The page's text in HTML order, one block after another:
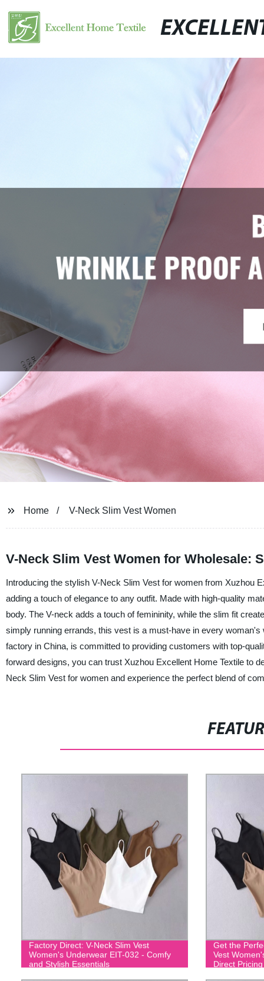
Home V-Neck Slim Vest Women
V-Neck Slim Vest Women for Wholesale:
Introducing the stylish V-Neck Slim Vest for women from Xuzhou
adding a touch of elegance to any outfit. Made with high-quality
body. The V-neck adds a touch of femininity, while the slim fit
simply running errands, this vest is a must-have in every
factory in China, is committed to providing customers with top-
forward designs, you can trust Xuzhou Excellent Home Textile to
Neck Slim Vest for women and experience the perfect blend of
Factory Direct: V-Neck Slim Vest
Women's Underwear EIT-032 - Comfy
and Stylish Essentials
Get the
Vest
Direct Pricing